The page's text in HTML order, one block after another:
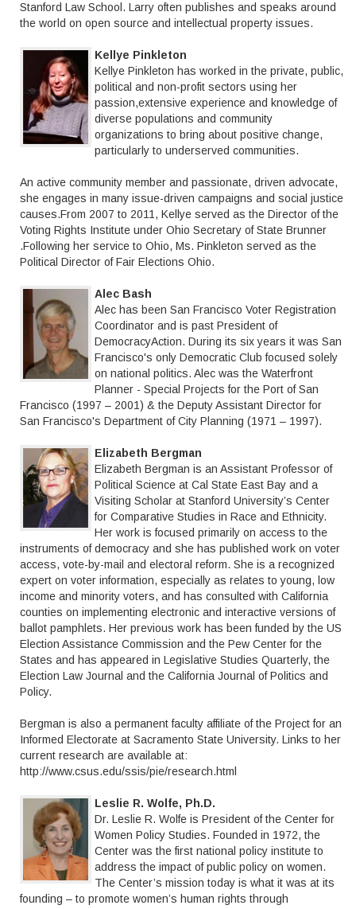
Stanford Law School. Larry often publishes and speaks around
the world on open source and intellectual property issues.
Kellye Pinkleton
Kellye Pinkleton has worked in the private, public,
political and non-profit sectors using her
passion,extensive experience and knowledge of
diverse populations and community
organizations to bring about positive change,
particularly to underserved communities.
An active community member and passionate, driven advocate,
she engages in many issue-driven campaigns and social justice
causes.From 2007 to 2011, Kellye served as the Director of the
Voting Rights Institute under Ohio Secretary of State Brunner
.Following her service to Ohio, Ms. Pinkleton served as the
Political Director of Fair Elections Ohio.
Alec Bash
Alec has been San Francisco Voter Registration
Coordinator and is past President of
DemocracyAction. During its six years it was San
Francisco's only Democratic Club focused solely
on national politics. Alec was the Waterfront
Planner - Special Projects for the Port of San
Francisco (1997 – 2001) & the Deputy Assistant Director for
San Francisco's Department of City Planning (1971 – 1997).
Elizabeth Bergman
Elizabeth Bergman is an Assistant Professor of
Political Science at Cal State East Bay and a
Visiting Scholar at Stanford University’s Center
for Comparative Studies in Race and Ethnicity.
Her work is focused primarily on access to the
instruments of democracy and she has published work on voter
access, vote-by-mail and electoral reform. She is a recognized
expert on voter information, especially as relates to young, low
income and minority voters, and has consulted with California
counties on implementing electronic and interactive versions of
ballot pamphlets. Her previous work has been funded by the US
Election Assistance Commission and the Pew Center for the
States and has appeared in Legislative Studies Quarterly, the
Election Law Journal and the California Journal of Politics and
Policy.
Bergman is also a permanent faculty affiliate of the Project for an
Informed Electorate at Sacramento State University. Links to her
current research are available at:
http://www.csus.edu/ssis/pie/research.html
Leslie R. Wolfe, Ph.D.
Dr. Leslie R. Wolfe is President of the Center for
Women Policy Studies. Founded in 1972, the
Center was the first national policy institute to
address the impact of public policy on women.
The Center’s mission today is what it was at its
founding – to promote women’s human rights through